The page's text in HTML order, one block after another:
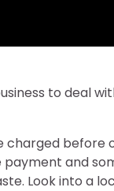
to deal
charged before
and
Look into a